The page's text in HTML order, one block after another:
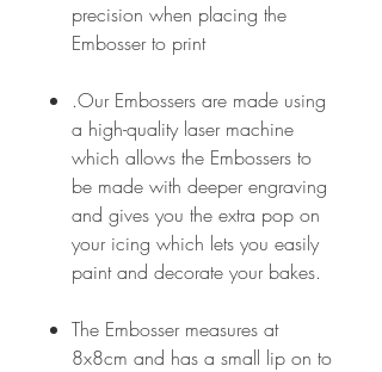
precision when placing the
Embosser to print
.Our Embossers are made using
a high-quality laser machine
which allows the Embossers to
be made with deeper engraving
and gives you the extra pop on
your icing which lets you easily
paint and decorate your bakes.
The Embosser measures at
8x8cm and has a small lip on to